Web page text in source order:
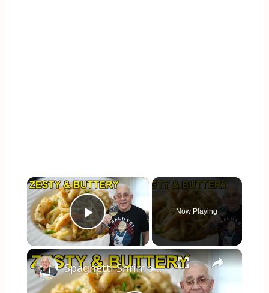
×
Play Video
Now Playing
×
Spaghetti Shrimp Francese – Buttery, Bright & Irresistible!